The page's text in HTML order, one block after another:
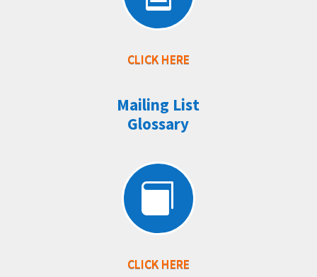
CLICK HERE
Mailing List
Glossary

CLICK HERE